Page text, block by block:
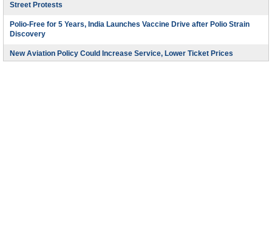
Street Protests
Polio-Free for 5 Years, India Launches Vaccine Drive after Polio Strain
Discovery
New Aviation Policy Could Increase Service, Lower Ticket Prices